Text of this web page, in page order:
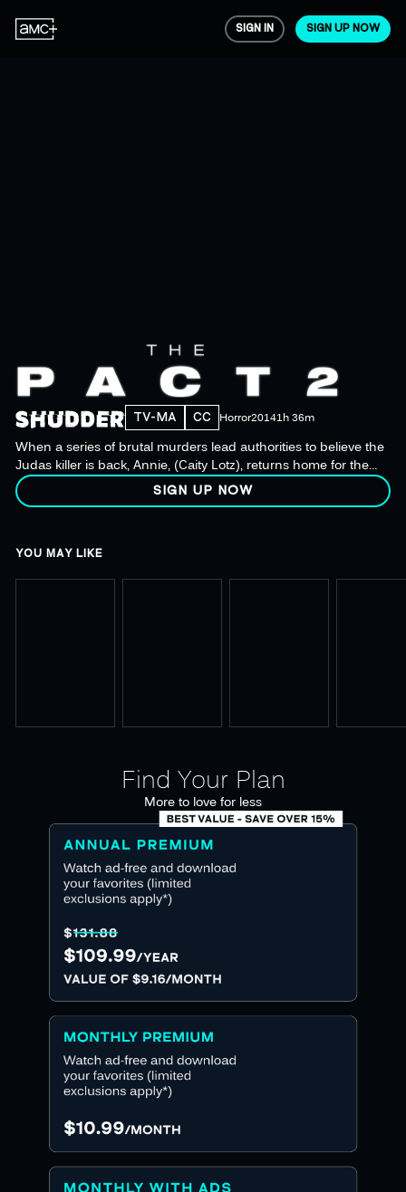
SIGN IN SIGN UP NOW
When a series of brutal murders lead authorities to believe the
Judas killer is back, Annie, (Caity Lotz), returns home for the
final showdown.
TV-MA CC Horror20141h 36m
SIGN UP NOW
YOU MAY LIKE
Find Your Plan
More to love for less